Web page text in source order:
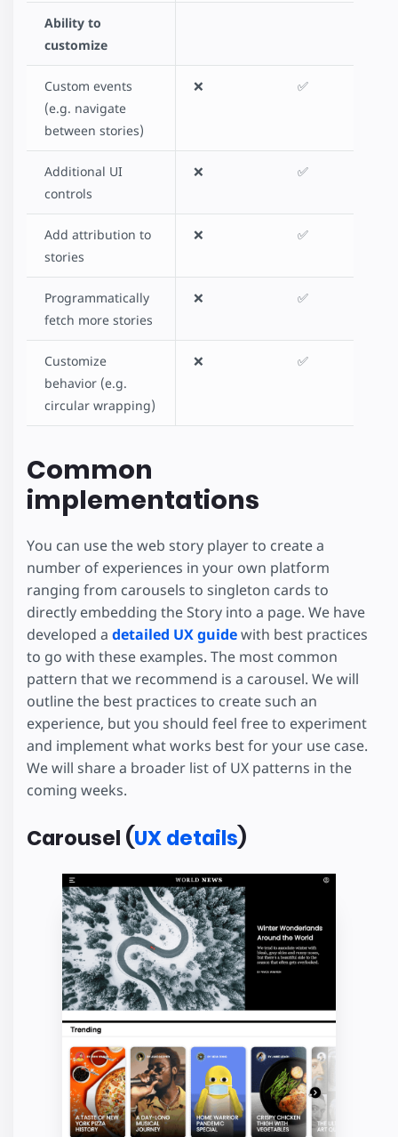
Ability to
customize
Custom events
(e.g. navigate
between stories)
❌ ✅
Additional UI
controls
❌ ✅
Add attribution to
stories
❌ ✅
Programmatically
fetch more stories
❌ ✅
Customize
behavior (e.g.
circular wrapping)
❌ ✅
Common
implementations
You can use the web story player to create a
number of experiences in your own platform
ranging from carousels to singleton cards to
directly embedding the Story into a page. We have
developed a detailed UX guidewith best practices
to go with these examples. The most common
pattern that we recommend is a carousel. We will
outline the best practices to create such an
experience, but you should feel free to experiment
and implement what works best for your use case.
We will share a broader list of UX patterns in the
coming weeks.
Carousel (UX details)